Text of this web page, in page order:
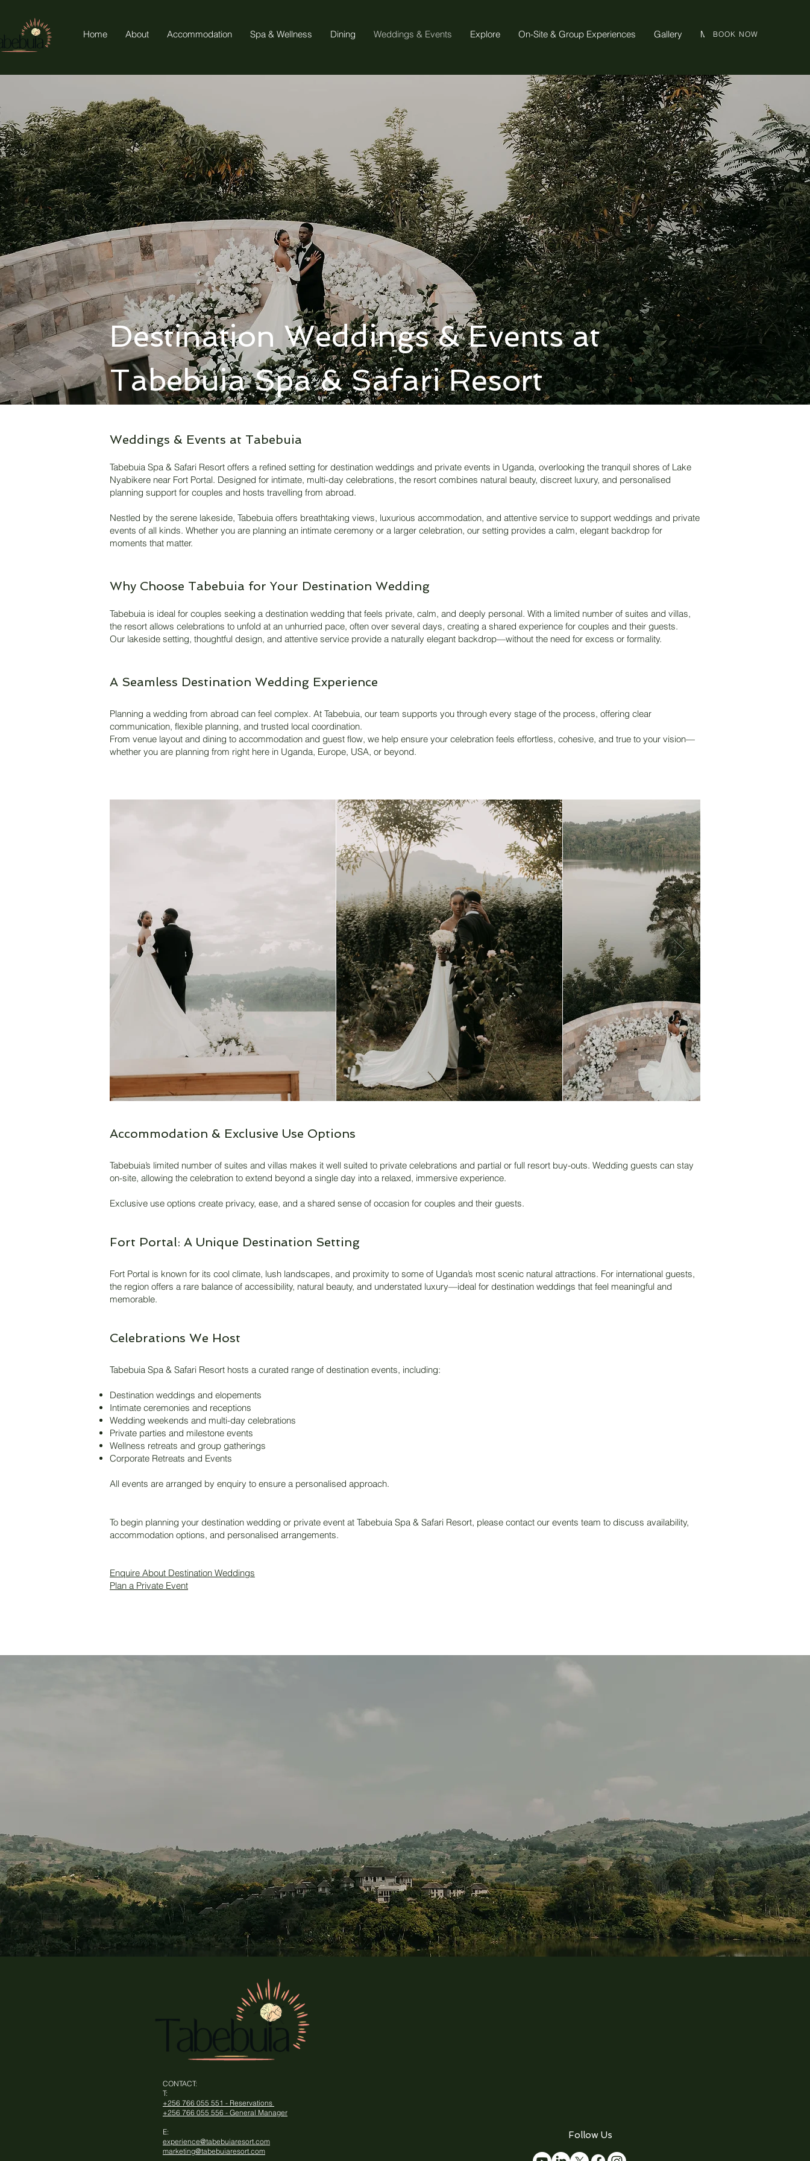
Home About Accommodation Spa & Wellness Dining Weddings & Events Explore On-Site & Group Experiences Gallery MoreBOOK NOW
Destination Weddings & Events at
Tabebuia Spa & Safari Resort
Weddings & Events at Tabebuia
Tabebuia Spa & Safari Resort offers a refined setting for destination weddings and private events in Uganda, overlooking the tranquil shores of Lake
Nyabikere near Fort Portal. Designed for intimate, multi-day celebrations, the resort combines natural beauty, discreet luxury, and personalised
planning support for couples and hosts travelling from abroad.
​Nestled by the serene lakeside, Tabebuia offers breathtaking views, luxurious accommodation, and attentive service to support weddings and private
events of all kinds. Whether you are planning an intimate ceremony or a larger celebration, our setting provides a calm, elegant backdrop for
moments that matter.
Why Choose Tabebuia for Your Destination Wedding
Tabebuia is ideal for couples seeking a destination wedding that feels private, calm, and deeply personal. With a limited number of suites and villas,
the resort allows celebrations to unfold at an unhurried pace, often over several days, creating a shared experience for couples and their guests.
Our lakeside setting, thoughtful design, and attentive service provide a naturally elegant backdrop—without the need for excess or formality.
A Seamless Destination Wedding Experience
Planning a wedding from abroad can feel complex. At Tabebuia, our team supports you through every stage of the process, offering clear
communication, flexible planning, and trusted local coordination.
From venue layout and dining to accommodation and guest flow, we help ensure your celebration feels effortless, cohesive, and true to your vision—
whether you are planning from right here in Uganda, Europe, USA, or beyond.
Accommodation & Exclusive Use Options
Tabebuia’s limited number of suites and villas makes it well suited to private celebrations and partial or full resort buy-outs. Wedding guests can stay
on-site, allowing the celebration to extend beyond a single day into a relaxed, immersive experience.
Exclusive use options create privacy, ease, and a shared sense of occasion for couples and their guests.
Fort Portal: A Unique Destination Setting
Fort Portal is known for its cool climate, lush landscapes, and proximity to some of Uganda’s most scenic natural attractions. For international guests,
the region offers a rare balance of accessibility, natural beauty, and understated luxury—ideal for destination weddings that feel meaningful and
memorable.
Celebrations We Host
Tabebuia Spa & Safari Resort hosts a curated range of destination events, including:
Destination weddings and elopements
Intimate ceremonies and receptions
Wedding weekends and multi-day celebrations
Private parties and milestone events
Wellness retreats and group gatherings
Corporate Retreats and Events
All events are arranged by enquiry to ensure a personalised approach.
To begin planning your destination wedding or private event at Tabebuia Spa & Safari Resort, please contact our events team to discuss availability,
accommodation options, and personalised arrangements.
Enquire About Destination Weddings
Plan a Private Event
CONTACT​:
T:
+256 766 055 551 - Reservations
+256 766 055 556 - General Manager
E:
experience@tabebuiaresort.com
marketing@tabebuiaresort.com
Follow Us